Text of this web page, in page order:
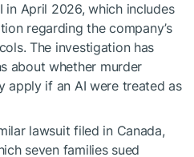
in April 2026, which includes
regarding the company’s
The investigation has
about whether murder
apply if an AI were treated as
lawsuit filed in Canada,
seven families sued